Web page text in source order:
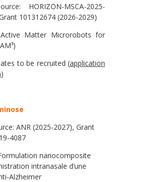
HORIZON-MSCA-2025-
101312674 (2026-2029)
Matter Microrobots for
to be recruited (application
)
ANR (2025-2027), Grant
4087
nanocomposite
intranasale d’une
Alzheimer